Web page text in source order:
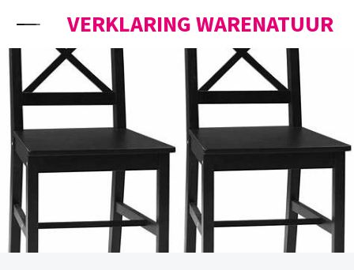
VERKLARING WARENATUUR